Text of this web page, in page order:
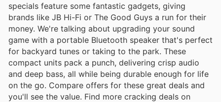
specials feature some fantastic gadgets, giving
brands like JB Hi-Fi or The Good Guys a run for their
money. We're talking about upgrading your sound
game with a portable Bluetooth speaker that's perfect
for backyard tunes or taking to the park. These
compact units pack a punch, delivering crisp audio
and deep bass, all while being durable enough for life
on the go. Compare offers for these great deals and
you'll see the value. Find more cracking deals on